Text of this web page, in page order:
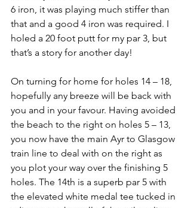
6 iron, it was playing much stiffer than
that and a good 4 iron was required. I
holed a 20 foot putt for my par 3, but
that’s a story for another day!
On turning for home for holes 14 – 18,
hopefully any breeze will be back with
you and in your favour. Having avoided
the beach to the right on holes 5 – 13,
you now have the main Ayr to Glasgow
train line to deal with on the right as
you plot your way over the finishing 5
holes. The 14th is a superb par 5 with
the elevated white medal tee tucked in